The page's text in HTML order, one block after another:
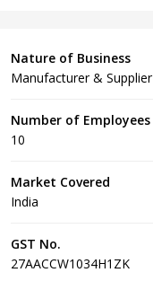
Nature of Business
Manufacturer & Supplier
Number of Employees
10
Market Covered
India
GST No.
27AACCW1034H1ZK